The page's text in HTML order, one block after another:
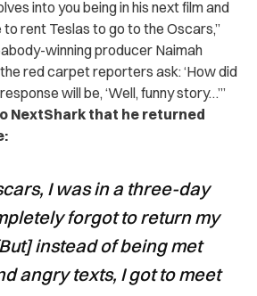
into you being in his next film and
to rent Teslas to go to the Oscars,”
winning producer Naimah
red carpet reporters ask: ‘How did
will be, ‘Well, funny story…’”
NextShark that he returned
I was in a three-day
forgot to return my
instead of being met
angry texts, I got to meet